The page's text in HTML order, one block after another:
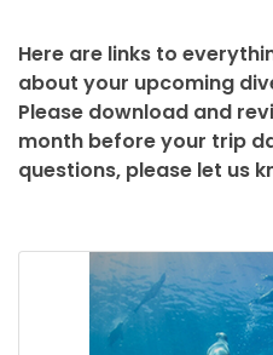
Here are links to
about your upcoming
Please download and
month before your trip
questions, please let us